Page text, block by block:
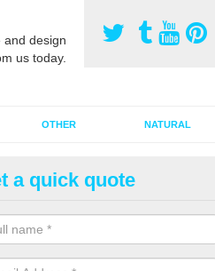
design
us today.
OTHER NATURAL
Pitch
pitch rejuvenation involves
sand and then inserting it all around
a quick quote